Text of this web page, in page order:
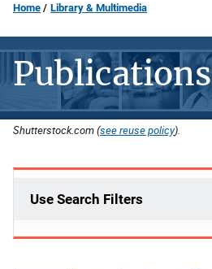
Home Library & Multimedia
Publications
Shutterstock.com (see reuse policy).
Use Search Filters